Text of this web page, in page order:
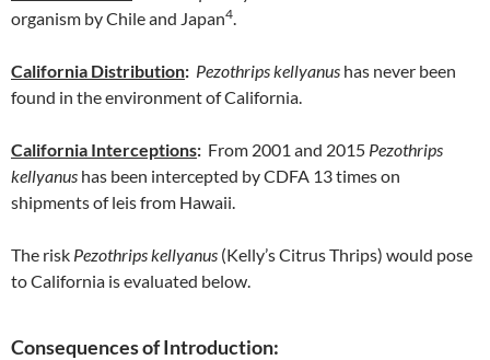
organism by Chile and Japan4.
California Distribution: Pezothrips kellyanus has never been
found in the environment of California.
California Interceptions: From 2001 and 2015 Pezothrips
kellyanus has been intercepted by CDFA 13 times on
shipments of leis from Hawaii.
The risk Pezothrips kellyanus (Kelly’s Citrus Thrips) would pose
to California is evaluated below.
Consequences of Introduction: